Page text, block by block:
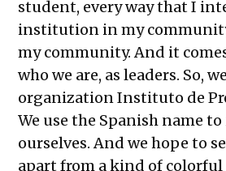
student, every way that I
institution in my
my community. And it
who we are, as leaders. So,
organization Instituto de
We use the Spanish name
ourselves. And we hope to
apart from a kind of